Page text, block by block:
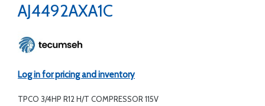
AJ4492AXA1C
Log in for pricing and inventory
TPCO 3/4HP R12 H/T COMPRESSOR 115V